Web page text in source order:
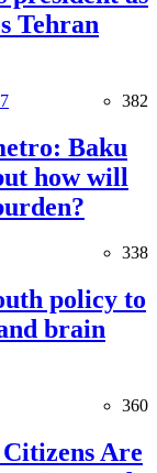
Tehran
382
Baku
how will
338
policy to
brain
360
Are